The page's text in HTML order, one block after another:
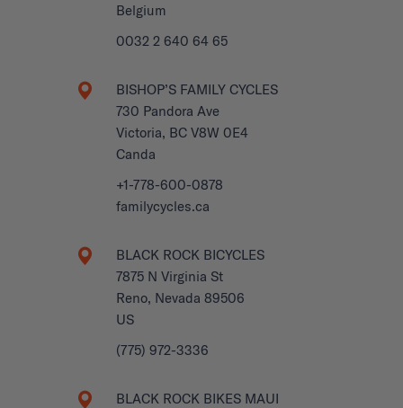
Belgium
0032 2 640 64 65
BISHOP’S FAMILY CYCLES
730 Pandora Ave
Victoria, BC V8W 0E4
Canda
+1-778-600-0878
familycycles.ca
BLACK ROCK BICYCLES
7875 N Virginia St
Reno, Nevada 89506
US
(775) 972-3336
BLACK ROCK BIKES MAUI